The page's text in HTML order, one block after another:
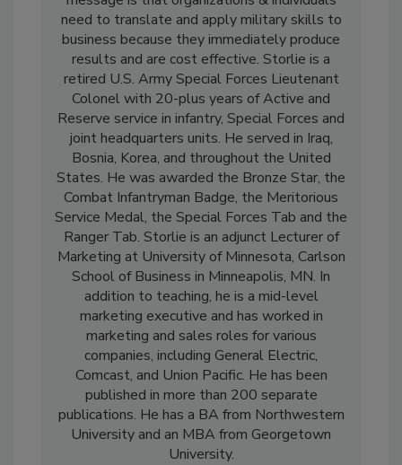
need to translate and apply military skills to
business because they immediately produce
results and are cost effective. Storlie is a
retired U.S. Army Special Forces Lieutenant
Colonel with 20-plus years of Active and
Reserve service in infantry, Special Forces and
joint headquarters units. He served in Iraq,
Bosnia, Korea, and throughout the United
States. He was awarded the Bronze Star, the
Combat Infantryman Badge, the Meritorious
Service Medal, the Special Forces Tab and the
Ranger Tab. Storlie is an adjunct Lecturer of
Marketing at University of Minnesota, Carlson
School of Business in Minneapolis, MN. In
addition to teaching, he is a mid-level
marketing executive and has worked in
marketing and sales roles for various
companies, including General Electric,
Comcast, and Union Pacific. He has been
published in more than 200 separate
publications. He has a BA from Northwestern
University and an MBA from Georgetown
University.